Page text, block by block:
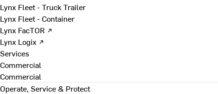
Lynx Fleet - Truck Trailer
Lynx Fleet - Container
Lynx FacTOR ↗
Lynx Logix ↗
Services
Commercial
Commercial
Operate, Service & Protect